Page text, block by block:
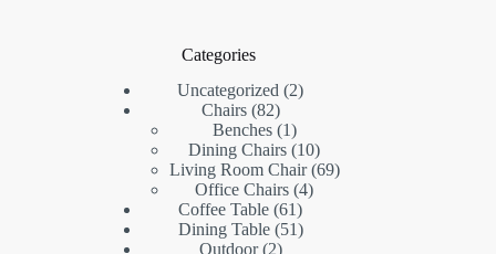
Categories
Uncategorized 22
Chairs 8282
products
Benches 11
product
Dining Chairs 1010
products
Living Room Chair 6969
Office Chairs 44
Coffee Table 6161
products
Dining Table 5151
Outdoor 22